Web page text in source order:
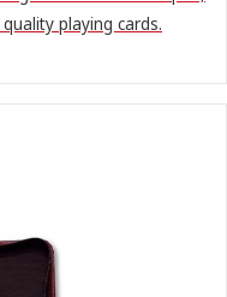
playing cards.